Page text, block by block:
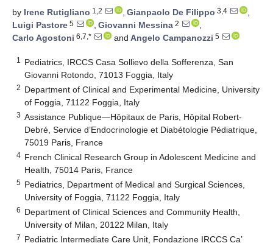
by Irene Rutigliano 1,2 , Gianpaolo De Filippo 3,4
,
Luigi Pastore 5 , Giovanni Messina 2
,
Carlo Agostoni 6,7,* and Angelo Campanozzi 5
1
Pediatrics, IRCCS Casa Sollievo della Sofferenza, San
Giovanni Rotondo, 71013 Foggia, Italy
2 Department of Clinical and Experimental Medicine, University
of Foggia, 71122 Foggia, Italy
3 Assistance Publique—Hôpitaux de Paris, Hôpital Robert-
Debré, Service d’Endocrinologie et Diabétologie Pédiatrique,
75019 Paris, France
4 French Clinical Research Group in Adolescent Medicine and
Health, 75014 Paris, France
5 Pediatrics, Department of Medical and Surgical Sciences,
University of Foggia, 71122 Foggia, Italy
6 Department of Clinical Sciences and Community Health,
University of Milan, 20122 Milan, Italy
7 Pediatric Intermediate Care Unit, Fondazione IRCCS Ca’